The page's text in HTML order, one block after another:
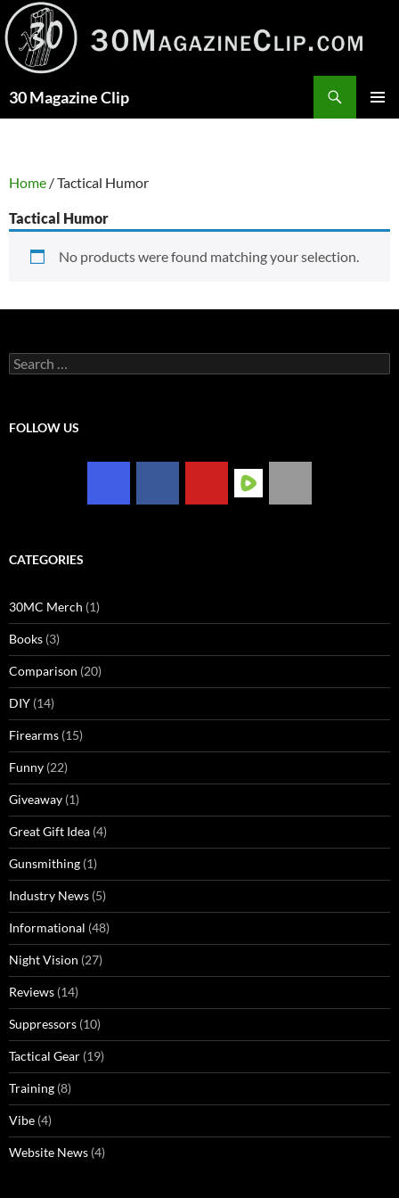
Skip
to
content
30 Magazine Clip
Home / Tactical Humor
Tactical Humor
No products were found matching your selection.
Search
for:
FOLLOW US
CATEGORIES
30MC Merch (1)
Books (3)
Comparison (20)
DIY (14)
Firearms (15)
Funny (22)
Giveaway (1)
Great Gift Idea (4)
Gunsmithing (1)
Industry News (5)
Informational (48)
Night Vision (27)
Reviews (14)
Suppressors (10)
Tactical Gear (19)
Training (8)
Vibe (4)
Website News (4)